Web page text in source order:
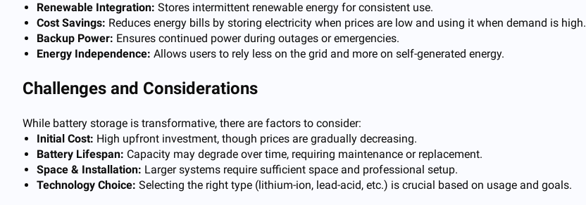
Renewable Integration: Stores intermittent renewable energy for consistent use.
Cost Savings: Reduces energy bills by storing electricity when prices are low and using it when demand is high.
Backup Power: Ensures continued power during outages or emergencies.
Energy Independence: Allows users to rely less on the grid and more on self-generated energy.
Challenges and Considerations
While battery storage is transformative, there are factors to consider:
Initial Cost: High upfront investment, though prices are gradually decreasing.
Battery Lifespan: Capacity may degrade over time, requiring maintenance or replacement.
Space & Installation: Larger systems require sufficient space and professional setup.
Technology Choice: Selecting the right type (lithium-ion, lead-acid, etc.) is crucial based on usage and goals.